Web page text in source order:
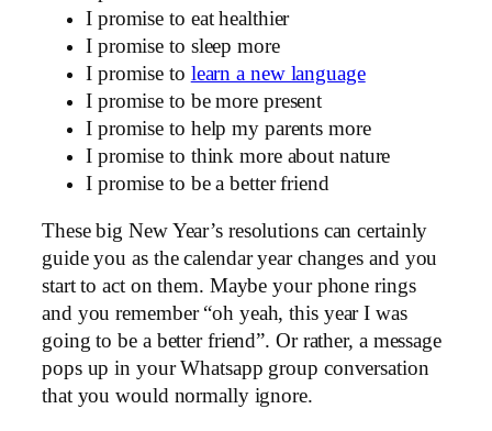
I promise to eat healthier
I promise to sleep more
I promise to learn a new language
I promise to be more present
I promise to help my parents more
I promise to think more about nature
I promise to be a better friend
These big New Year’s resolutions can certainly
guide you as the calendar year changes and you
start to act on them. Maybe your phone rings
and you remember “oh yeah, this year I was
going to be a better friend”. Or rather, a message
pops up in your Whatsapp group conversation
that you would normally ignore.